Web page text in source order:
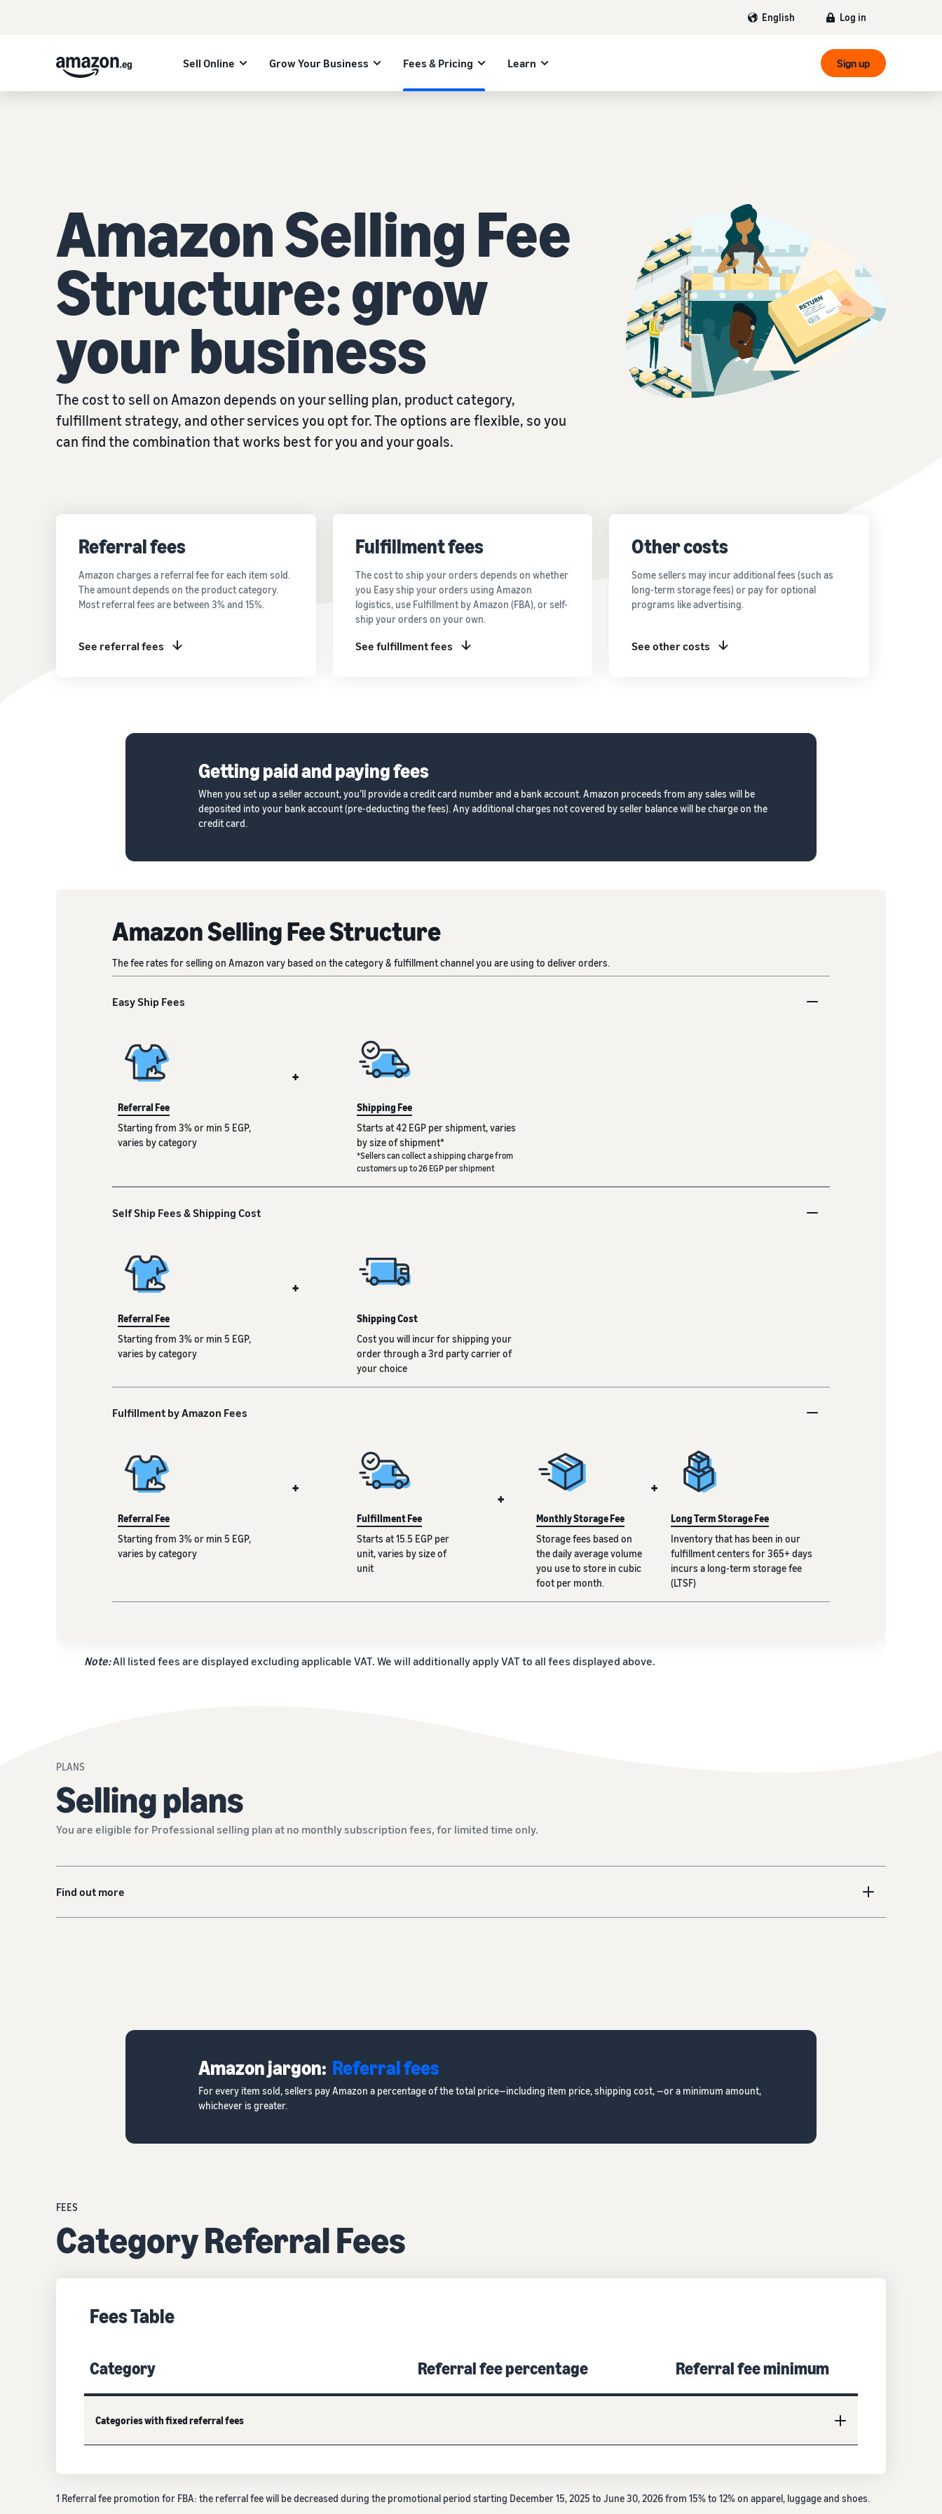
English Log in
Sell Online Grow Your Business Fees & Pricing Learn Sign up
Amazon Selling Fee
Structure: grow
your business
The cost to sell on Amazon depends on your selling plan, product category,
fulfillment strategy, and other services you opt for. The options are flexible, so you
can find the combination that works best for you and your goals.
Referral fees
Amazon charges a referral fee for each item sold.
The amount depends on the product category.
Most referral fees are between 3% and 15%.
See referral fees
Fulfillment fees
The cost to ship your orders depends on whether
you Easy ship your orders using Amazon
logistics, use Fulfillment by Amazon (FBA), or self-
ship your orders on your own.
See fulfillment fees
Other costs
Some sellers may incur additional fees (such as
long-term storage fees) or pay for optional
programs like advertising.
See other costs
Getting paid and paying fees
When you set up a seller account, you’ll provide a credit card number and a bank account. Amazon proceeds from any sales will be
deposited into your bank account (pre-deducting the fees). Any additional charges not covered by seller balance will be charge on the
credit card.
Amazon Selling Fee Structure
The fee rates for selling on Amazon vary based on the category & fulfillment channel you are using to deliver orders.
Easy Ship Fees
Referral Fee
Starting from 3% or min 5 EGP,
varies by category
+
Shipping Fee
Starts at 42 EGP per shipment, varies
by size of shipment*
*Sellers can collect a shipping charge from
customers up to 26 EGP per shipment
Self Ship Fees & Shipping Cost
Referral Fee
Starting from 3% or min 5 EGP,
varies by category
+
Shipping Cost
Cost you will incur for shipping your
order through a 3rd party carrier of
your choice
Fulfillment by Amazon Fees
Referral Fee
Starting from 3% or min 5 EGP,
varies by category
+
Fulfillment Fee
Starts at 15.5 EGP per
unit, varies by size of
unit
+
Monthly Storage Fee
Storage fees based on
the daily average volume
you use to store in cubic
foot per month.
+
Long Term Storage Fee
Inventory that has been in our
fulfillment centers for 365+ days
incurs a long-term storage fee
(LTSF)
Note:All listed fees are displayed excluding applicable VAT. We will additionally apply VAT to all fees displayed above.
PLANS
Selling plans
You are eligible for Professional selling plan at no monthly subscription fees, for limited time only.
Find out more
Amazon jargon: Referral fees
For every item sold, sellers pay Amazon a percentage of the total price—including item price, shipping cost, —or a minimum amount,
whichever is greater.
FEES
Category Referral Fees
Fees Table
Category Referral fee percentage Referral fee minimum
Categories with fixed referral fees
1 Referral fee promotion for FBA: the referral fee will be decreased during the promotional period starting December 15, 2025 to June 30, 2026 from 15% to 12% on apparel, luggage and shoes.